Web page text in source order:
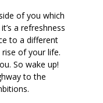
of you which
a refreshness
to a different
rise of your life.
So wake up!
to the